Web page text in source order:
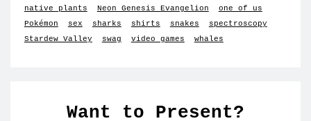
native plants
Neon Genesis Evangelion
one of us
Pokémon
sex sharks shirts snakes
spectroscopy
Stardew Valley
swag video games whales
Want to Present?